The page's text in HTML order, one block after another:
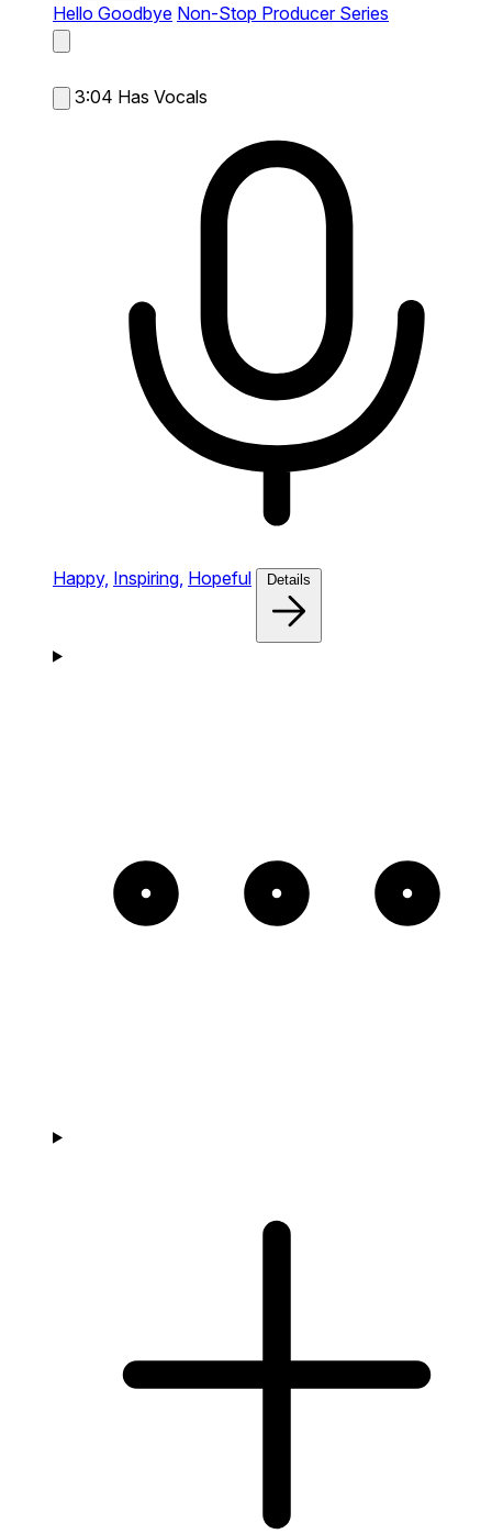
Hello Goodbye Non-Stop Producer Series
3:04 Has Vocals
Happy, Inspiring, Hopeful Details